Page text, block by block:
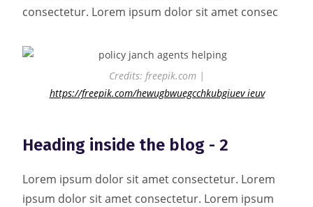
consectetur. Lorem ipsum dolor sit amet consec
Credits: freepik.com |
https://freepik.com/hewugbwuegcchkubgiuev ieuv
Heading inside the blog - 2
Lorem ipsum dolor sit amet consectetur. Lorem
ipsum dolor sit amet consectetur. Lorem ipsum